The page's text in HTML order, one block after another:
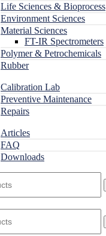
Life Sciences & Bioprocess
Environment Sciences
Material Sciences
FT-IR Spectrometers
Polymer & Petrochemicals
Rubber
Calibration Lab
Preventive Maintenance
Repairs
Articles
FAQ
Downloads